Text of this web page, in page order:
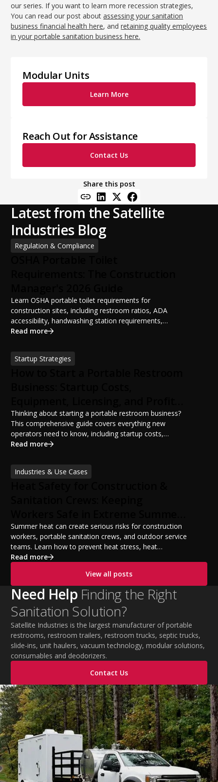
our series. If you want to learn more recession strategies,
You can read our post aboutassessing your sanitation
business financial health here, andretaining quality employees
in your portable sanitation business here.
Modular Units
Learn More
Reach Out for Assistance
Contact Us
Share this post
Latest from the Satellite
Industries Blog
Regulation & Compliance
Learn OSHA portable toilet requirements for
construction sites, including restroom ratios, ADA
accessibility, handwashing station requirements,
portable restroom placement, servicing schedules, and
sanitation planning improves jobsite safety, worker
productivity, and OSHA compliance.
Read more
Startup Strategies
Potential
Thinking about starting a portable restroom business?
This comprehensive guide covers everything new
operators need to know, including startup costs,
portable restroom equipment, service vehicles,
financing options, and profit potential. Learn how to
build a successful portable sanitation business, choose
Read more
Industries & Use Cases
Temperatures
Summer heat can create serious risks for construction
workers, portable sanitation crews, and outdoor service
teams. Learn how to prevent heat stress, heat
exhaustion, and heat stroke with proper hydration,
practices. This guide covers OSHA-aligned heat safety
strategies, essential summer safety equipment, and
practical tips to help employers protect workers,
improve productivity, and maintain safe operations
during extreme temperatures.
Read more
View all posts
Need Help Finding the Right
Sanitation Solution?
Satellite Industries is the largest manufacturer of portable
restrooms, restroom trailers, restroom trucks, septic trucks,
slide-ins, unit haulers, vacuum technology, modular solutions,
consumables and deodorizers.
Contact Us